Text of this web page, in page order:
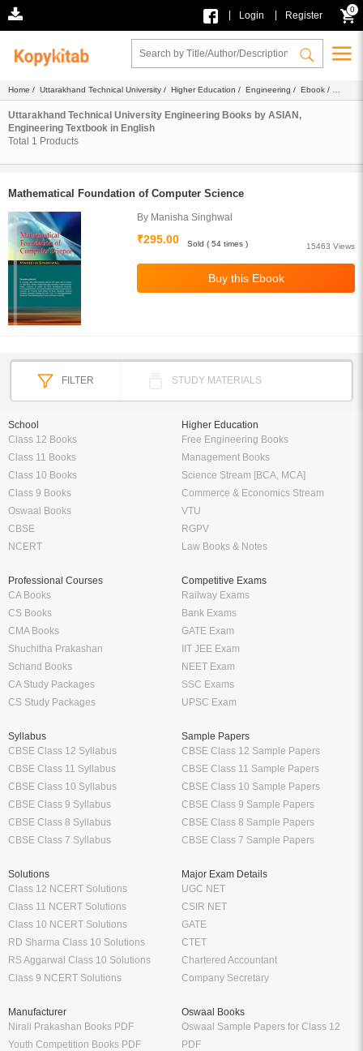
Login Register
0
Home / Uttarakhand Technical University / Higher Education / Engineering / Ebook /
ASIAN/Textbook/ English
Uttarakhand Technical University Engineering Books by ASIAN,
Engineering Textbook in English
Total 1 Products
Mathematical Foundation of Computer Science
By Manisha Singhwal
₹295.00
15463 Views
Sold ( 54 times )
FILTER STUDY MATERIALS
School
Class 12 Books
Class 11 Books
Class 10 Books
Class 9 Books
Oswaal Books
CBSE
NCERT
Higher Education
Free Engineering Books
Management Books
Science Stream [BCA, MCA]
Commerce & Economics Stream
VTU
RGPV
Law Books & Notes
Professional Courses
CA Books
CS Books
CMA Books
Shuchitha Prakashan
Schand Books
CA Study Packages
CS Study Packages
Competitive Exams
Railway Exams
Bank Exams
GATE Exam
IIT JEE Exam
NEET Exam
SSC Exams
UPSC Exam
Syllabus
CBSE Class 12 Syllabus
CBSE Class 11 Syllabus
CBSE Class 10 Syllabus
CBSE Class 9 Syllabus
CBSE Class 8 Syllabus
CBSE Class 7 Syllabus
Sample Papers
CBSE Class 12 Sample Papers
CBSE Class 11 Sample Papers
CBSE Class 10 Sample Papers
CBSE Class 9 Sample Papers
CBSE Class 8 Sample Papers
CBSE Class 7 Sample Papers
Solutions
Class 12 NCERT Solutions
Class 11 NCERT Solutions
Class 10 NCERT Solutions
RD Sharma Class 10 Solutions
RS Aggarwal Class 10 Solutions
Class 9 NCERT Solutions
Major Exam Details
UGC NET
CSIR NET
GATE
CTET
Chartered Accountant
Company Secretary
Manufacturer
Nirali Prakashan Books PDF
Youth Competition Books PDF
Oswaal Books
Oswaal Sample Papers for Class 12
PDF